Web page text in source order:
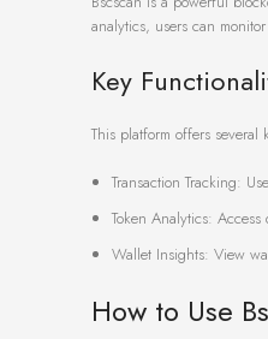
analytics, users can
Key
This platform offers
Transaction Tracking:
Token Analytics:
Wallet Insights: View
How to Use